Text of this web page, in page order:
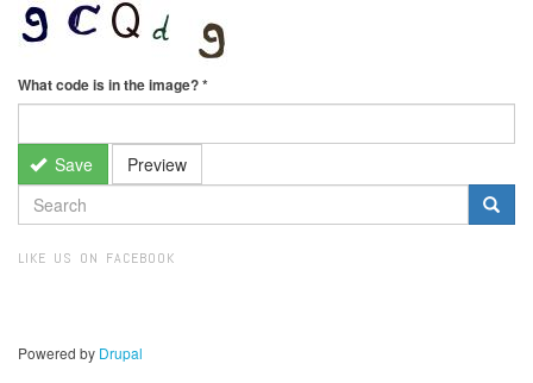
What code is in the image?*
Save Preview
SEARCH
FORM
LIKE US ON FACEBOOK
Powered by Drupal